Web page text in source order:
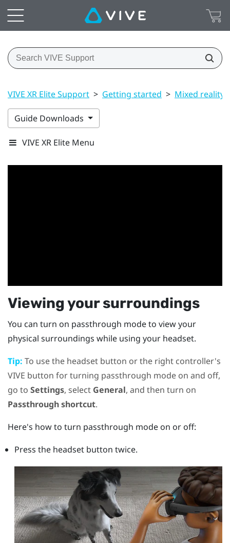
VIVE XR Elite Support > Getting started > Mixed reality
Guide Downloads
VIVE XR Elite Menu
Viewing your surroundings
You can turn on passthrough mode to view your
physical surroundings while using your headset.
Tip: To use the headset button or the right controller's
VIVE button for turning passthrough mode on and off,
go to Settings, select General, and then turn on
Passthrough shortcut.
Here's how to turn passthrough mode on or off:
Press the headsetbutton twice.